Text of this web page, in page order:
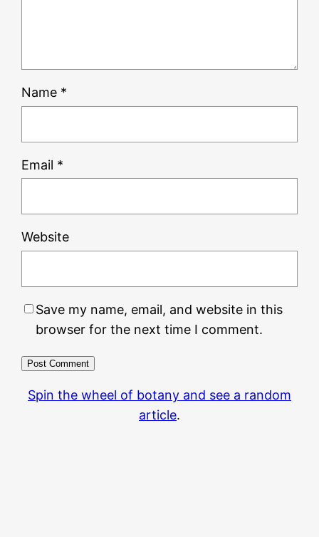
Name *
Email *
Website
Save my name, email, and website in this
browser for the next time I comment.
Spin the wheel of botany and see a random
article.